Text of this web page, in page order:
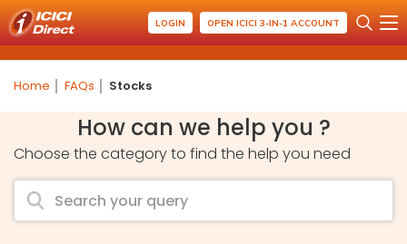
LOGIN OPEN ICICI 3-IN-1 ACCOUNT
Home FAQs Stocks
How can we help you ?
Choose the category to find the help you need